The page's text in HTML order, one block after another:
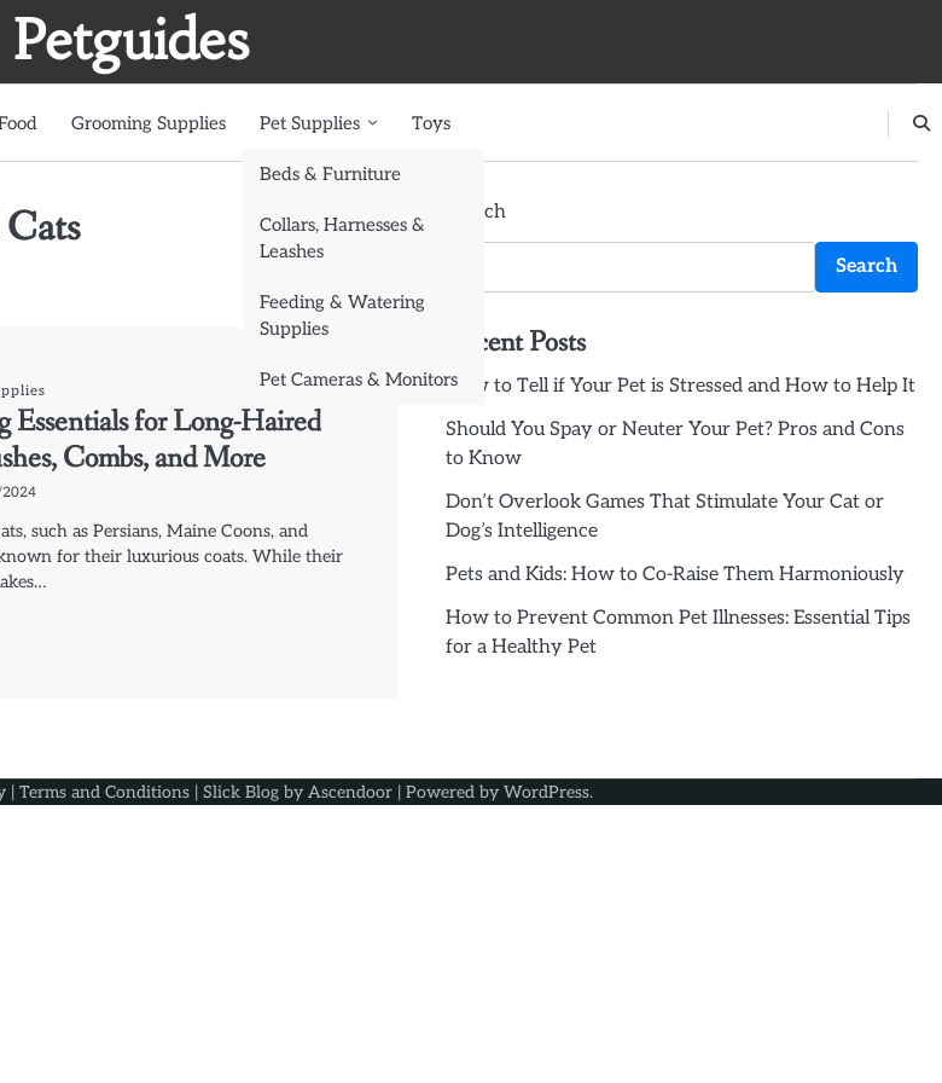
Petguides
Grooming Supplies Pet Supplies
Beds & Furniture
Collars, Harnesses &
Leashes
Feeding & Watering
Supplies
Pet Cameras & Monitors
Toys
Essentials for Long-Haired
Combs, and More
such as Persians, Maine Coons, and
for their luxurious coats. While their
Search
Search
Recent Posts
How to Tell if Your Pet is Stressed and How to Help It
Should You Spay or Neuter Your Pet? Pros and Cons
to Know
Don’t Overlook Games That Stimulate Your Cat or
Dog’s Intelligence
Pets and Kids: How to Co-Raise Them Harmoniously
How to Prevent Common Pet Illnesses: Essential Tips
for a Healthy Pet
| Terms and Conditions | Slick Blog by Ascendoor | Powered by WordPress.